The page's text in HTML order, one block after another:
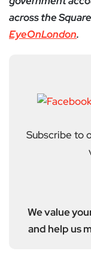
across the
EyeOnLondon.
Subscribe to
We value
and help us